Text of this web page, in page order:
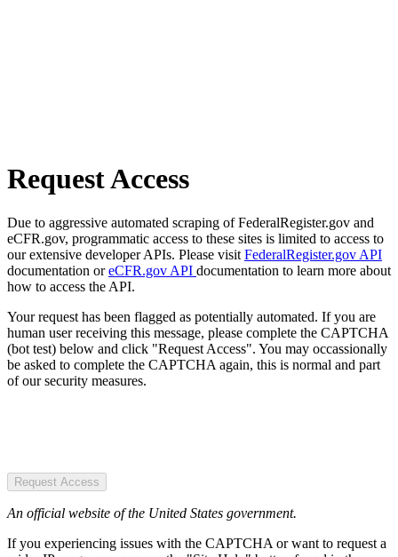
Request Access
Due to aggressive automated scraping of FederalRegister.gov and
eCFR.gov, programmatic access to these sites is limited to access to
our extensive developer APIs. Please visit FederalRegister.gov API
documentation oreCFR.gov API documentation to learn more about
how to access the API.
Your request has been flagged as potentially automated. If you are
human user receiving this message, please complete the CAPTCHA
(bot test) below and click "Request Access". You may occassionally
be asked to complete the CAPTCHA again, this is normal and part
of our security measures.
Request Access
An official website of the United States government.
If you experiencing issues with the CAPTCHA or want to request a